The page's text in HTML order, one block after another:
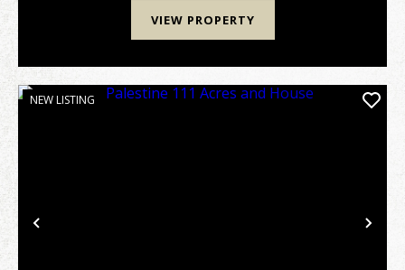
VIEW PROPERTY
Previous
NEW LISTING